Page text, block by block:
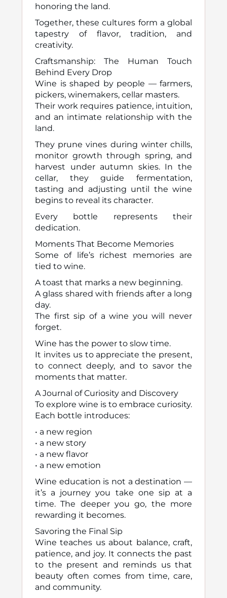
honoring the land.
Together, these cultures form a global
tapestry of flavor, tradition, and
creativity.
Craftsmanship: The Human Touch
Behind Every Drop
Wine is shaped by people — farmers,
pickers, winemakers, cellar masters.
Their work requires patience, intuition,
and an intimate relationship with the
land.
They prune vines during winter chills,
monitor growth through spring, and
harvest under autumn skies. In the
cellar, they guide fermentation,
tasting and adjusting until the wine
begins to reveal its character.
Every bottle represents their
dedication.
Moments That Become Memories
Some of life’s richest memories are
tied to wine.
A toast that marks a new beginning.
A glass shared with friends after a long
day.
The first sip of a wine you will never
forget.
Wine has the power to slow time.
It invites us to appreciate the present,
to connect deeply, and to savor the
moments that matter.
A Journal of Curiosity and Discovery
To explore wine is to embrace curiosity.
Each bottle introduces:
• a new region
• a new story
• a new flavor
• a new emotion
Wine education is not a destination —
it’s a journey you take one sip at a
time. The deeper you go, the more
rewarding it becomes.
Savoring the Final Sip
Wine teaches us about balance, craft,
patience, and joy. It connects the past
to the present and reminds us that
beauty often comes from time, care,
and community.